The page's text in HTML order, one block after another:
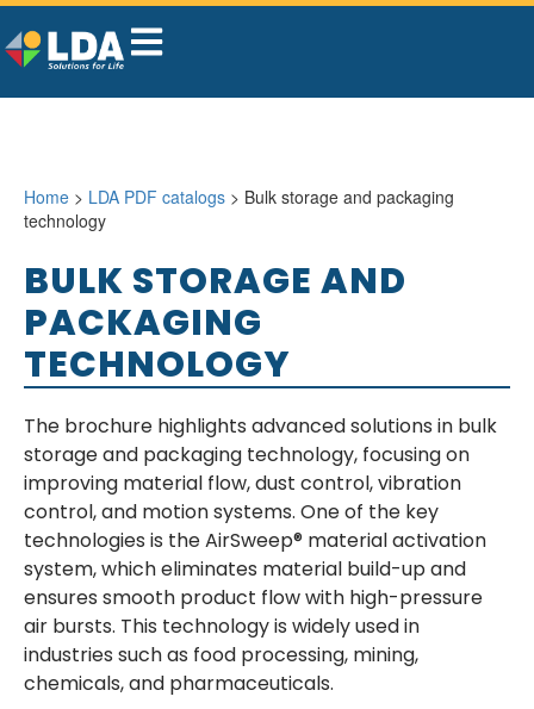
Home > LDA PDF catalogs > Bulk storage and packaging
technology
BULK STORAGE AND
PACKAGING
TECHNOLOGY
The brochure highlights advanced solutions in bulk
storage and packaging technology, focusing on
improving material flow, dust control, vibration
control, and motion systems. One of the key
technologies is the AirSweep® material activation
system, which eliminates material build-up and
ensures smooth product flow with high-pressure
air bursts. This technology is widely used in
industries such as food processing, mining,
chemicals, and pharmaceuticals.